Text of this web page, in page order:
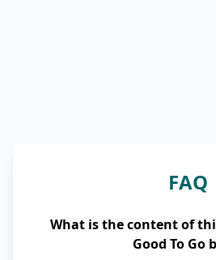
FAQ
What is the content of
Good To Go